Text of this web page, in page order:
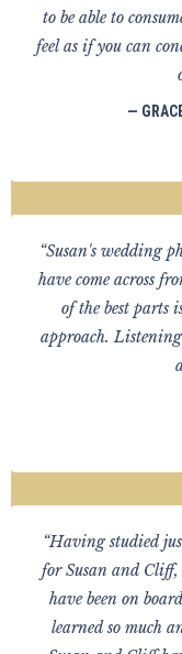
to be able to
feel as if you can
—
“Susan's wedding
have come across
of the best parts
approach.
“Having studied
for Susan and
have been on
learned so much